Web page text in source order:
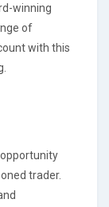
winning
of
with this
trader.